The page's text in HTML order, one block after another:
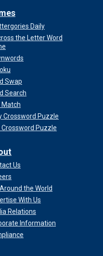
Daily
the Letter Word
Swap
Search
Match
Crossword Puzzle
Crossword Puzzle
Us
the World
With Us
Relations
Information